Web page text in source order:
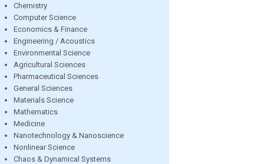
Chemistry
Computer Science
Economics & Finance
Engineering / Acoustics
Environmental Science
Agricultural Sciences
Pharmaceutical Sciences
General Sciences
Materials Science
Mathematics
Medicine
Nanotechnology & Nanoscience
Nonlinear Science
Chaos & Dynamical Systems